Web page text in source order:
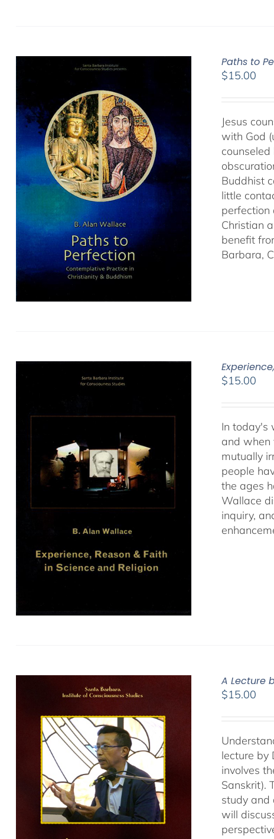
Paths to
$15.00
Jesus
with God
Buddhist
little
perfection
Christian
benefit
Barbara,
$15.00
In today's
and when
mutually
people
the ages
Wallace
inquiry,
A Lecture
$15.00
lecture by
involves
Sanskrit).
study and
will